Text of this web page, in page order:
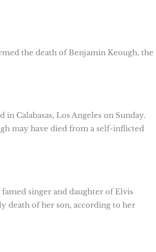
the death of Benjamin Keough, the
Calabasas, Los Angeles on Sunday.
may have died from a self-inflicted
singer and daughter of Elvis
death of her son, according to her